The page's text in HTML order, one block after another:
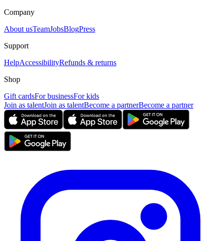
Company
About usTeamJobsBlogPress
Support
HelpAccessibilityRefunds & returns
Shop
Gift cardsFor businessFor kids
Join as talentJoin as talentBecome a partnerBecome a partner